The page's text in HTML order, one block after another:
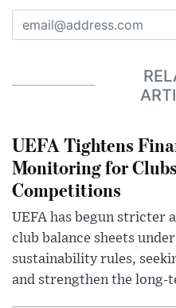
UEFA Tightens
Monitoring for
Competitions
UEFA has begun stricter
club balance sheets
sustainability rules,
and strengthen the long-